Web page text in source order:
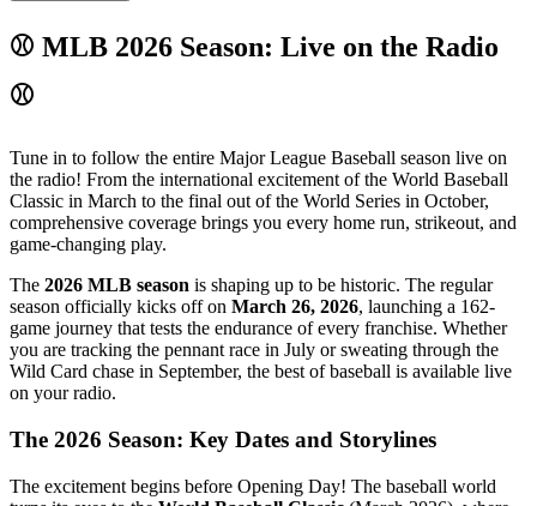
⚾ MLB 2026 Season: Live on the Radio
⚾
Tune in to follow the entire Major League Baseball season live on
the radio! From the international excitement of the World Baseball
Classic in March to the final out of the World Series in October,
comprehensive coverage brings you every home run, strikeout, and
game-changing play.
The 2026 MLB season is shaping up to be historic. The regular
season officially kicks off on March 26, 2026, launching a 162-
game journey that tests the endurance of every franchise. Whether
you are tracking the pennant race in July or sweating through the
Wild Card chase in September, the best of baseball is available live
on your radio.
The 2026 Season: Key Dates and Storylines
The excitement begins before Opening Day! The baseball world